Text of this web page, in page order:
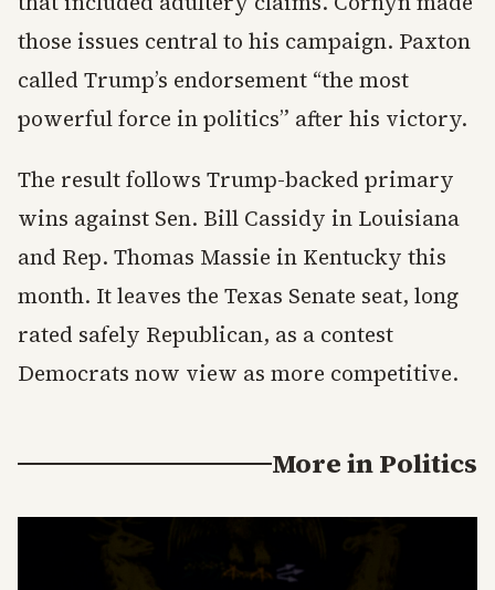
those issues central to his campaign. Paxton
called Trump’s endorsement “the most
powerful force in politics” after his victory.
The result follows Trump-backed primary
wins against Sen. Bill Cassidy in Louisiana
and Rep. Thomas Massie in Kentucky this
month. It leaves the Texas Senate seat, long
rated safely Republican, as a contest
Democrats now view as more competitive.
More inPolitics